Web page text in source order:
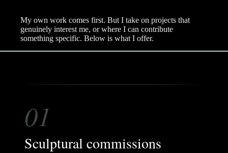
My own work comes first. But I take on projects that
genuinely interest me, or where I can contribute
something specific. Below is what I offer.
01
Sculptural commissions